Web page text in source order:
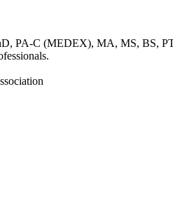
PA-C (MEDEX), MA, MS, BS,